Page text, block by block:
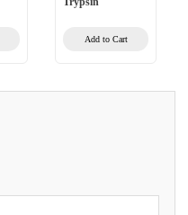
Add to Cart